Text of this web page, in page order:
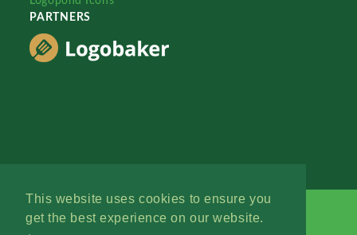
This website uses cookies to ensure you
get the best experience on our website.
PARTNERS